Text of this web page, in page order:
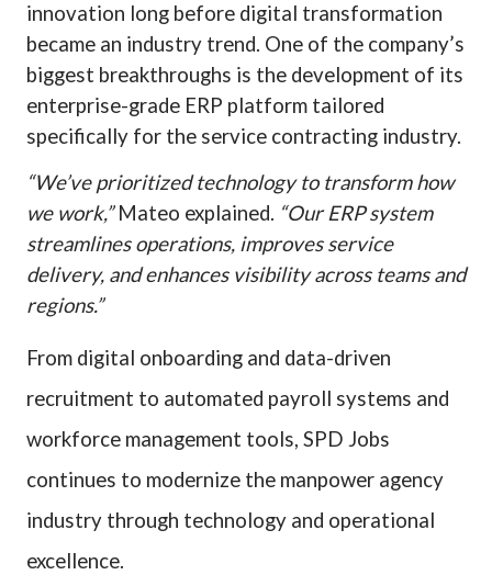
innovation long before digital transformation
became an industry trend. One of the company’s
biggest breakthroughs is the development of its
enterprise-grade ERP platform tailored
specifically for the service contracting industry.
“We’ve prioritized technology to transform how
we work,”Mateo explained. “Our ERP system
streamlines operations, improves service
delivery, and enhances visibility across teams and
regions.”
From digital onboarding and data-driven
recruitment to automated payroll systems and
workforce management tools, SPD Jobs
continues to modernize the manpower agency
industry through technology and operational
excellence.